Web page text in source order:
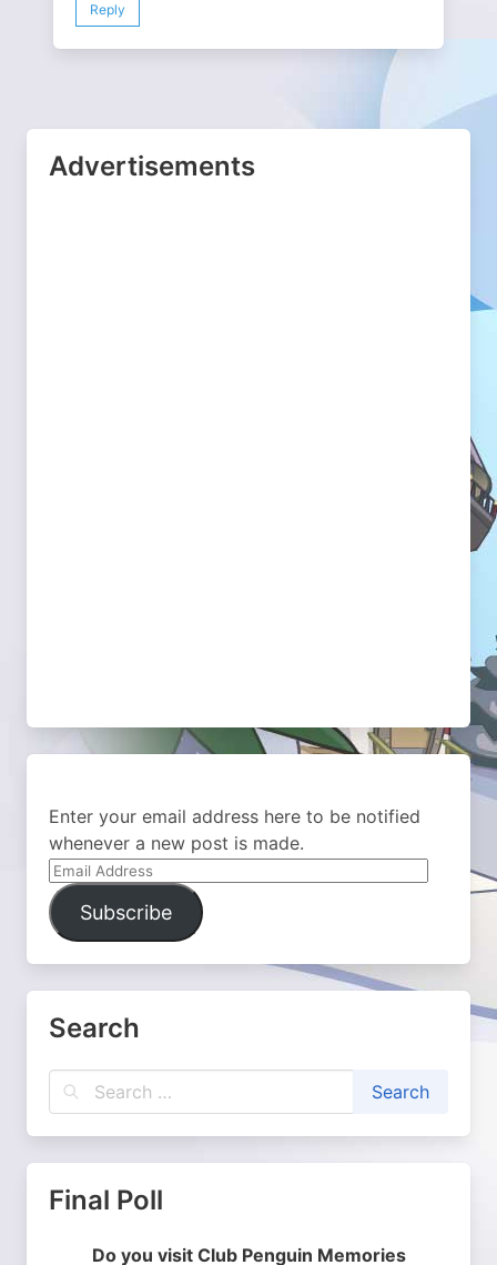
Reply
Advertisements
Enter your email address here to be notified
whenever a new post is made.
Email
Address
Subscribe
Search
Final Poll
Do you visit Club Penguin Memories